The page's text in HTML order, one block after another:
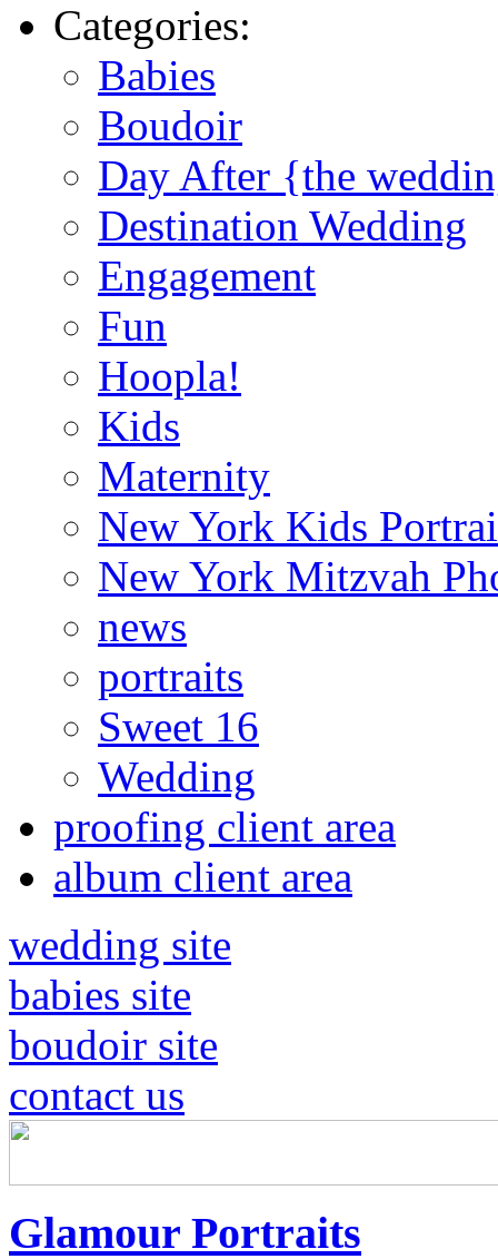
Categories:
Babies
Boudoir
Day After {the
Destination Wedding
Engagement
Fun
Hoopla!
Kids
Maternity
New York Kids
New York Mitzvah
news
portraits
Sweet 16
Wedding
proofing client area
album client area
wedding site
babies site
boudoir site
contact us
Glamour Portraits